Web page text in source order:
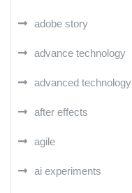
adobe story
advance technology
advanced technology
after effects
agile
ai experiments